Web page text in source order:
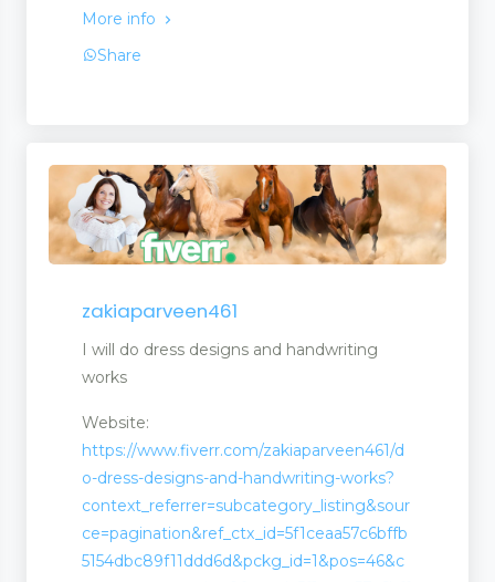
More info
Share
zakiaparveen461
I will do dress designs and handwriting
works
Website:
https://www.fiverr.com/zakiaparveen461/d
o-dress-designs-and-handwriting-works?
context_referrer=subcategory_listing&sour
ce=pagination&ref_ctx_id=5f1ceaa57c6bffb
5154dbc89f11ddd6d&pckg_id=1&pos=46&c